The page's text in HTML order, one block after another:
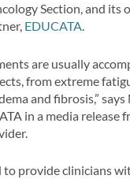
Section, and its
EDUCATA.
are usually
from extreme
and fibrosis,”
in a media release
to provide clinicians